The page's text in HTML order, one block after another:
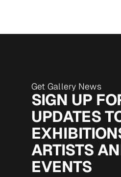
Get Gallery News
SIGN UP
UPDATES
ARTISTS
EVENTS